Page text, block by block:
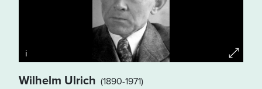
i
Wilhelm Ulrich (1890-1971)